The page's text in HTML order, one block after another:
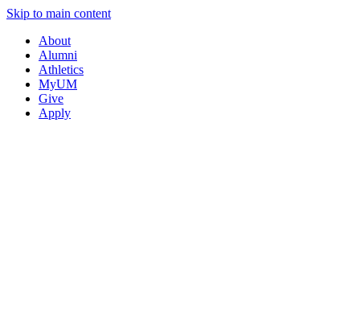
Skip to main content
About
Alumni
Athletics
MyUM
Give
Apply